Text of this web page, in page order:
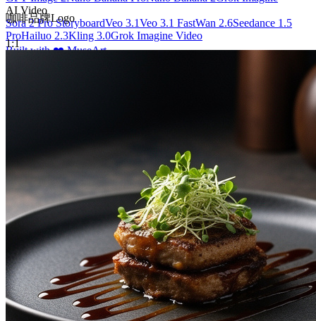
咖啡品牌Logo
1:1
AI Video
Sora 2 Pro StoryboardVeo 3.1Veo 3.1 FastWan 2.6Seedance 1.5
ProHailuo 2.3Kling 3.0Grok Imagine Video
Built with ❤️ MuseArt
🇪🇸
Français Português (Brasil) 🇯🇵 日本語
한국어
🇷🇺
Русский 🇹🇼 🇸🇦العربية 🇹🇭ไทย
🇮🇹Italiano 🇵🇱Polski 🇩🇰Dansk 🇳🇴Norsk bokmål
🇳🇱Nederlands Bahasa Indonesia 🇹🇷Türkçe